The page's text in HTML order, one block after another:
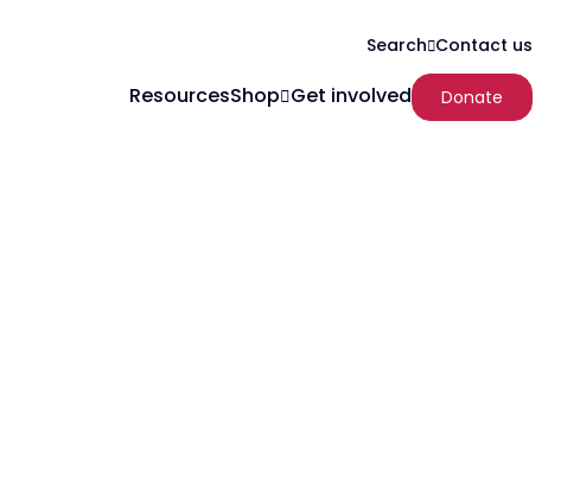
Search Contact us
ResourcesShop Get involved Donate